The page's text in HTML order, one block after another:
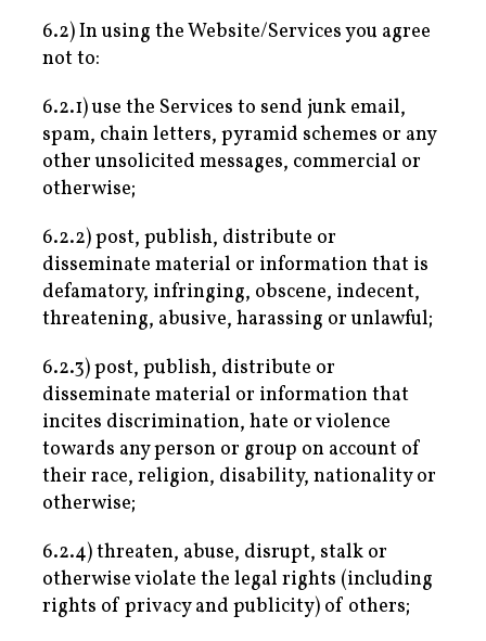
6.2) In using the Website/Services you agree
not to:
6.2.1) use the Services to send junk email,
spam, chain letters, pyramid schemes or any
other unsolicited messages, commercial or
otherwise;
6.2.2) post, publish, distribute or
disseminate material or information that is
defamatory, infringing, obscene, indecent,
threatening, abusive, harassing or unlawful;
6.2.3) post, publish, distribute or
disseminate material or information that
incites discrimination, hate or violence
towards any person or group on account of
their race, religion, disability, nationality or
otherwise;
6.2.4) threaten, abuse, disrupt, stalk or
otherwise violate the legal rights (including
rights of privacy and publicity) of others;